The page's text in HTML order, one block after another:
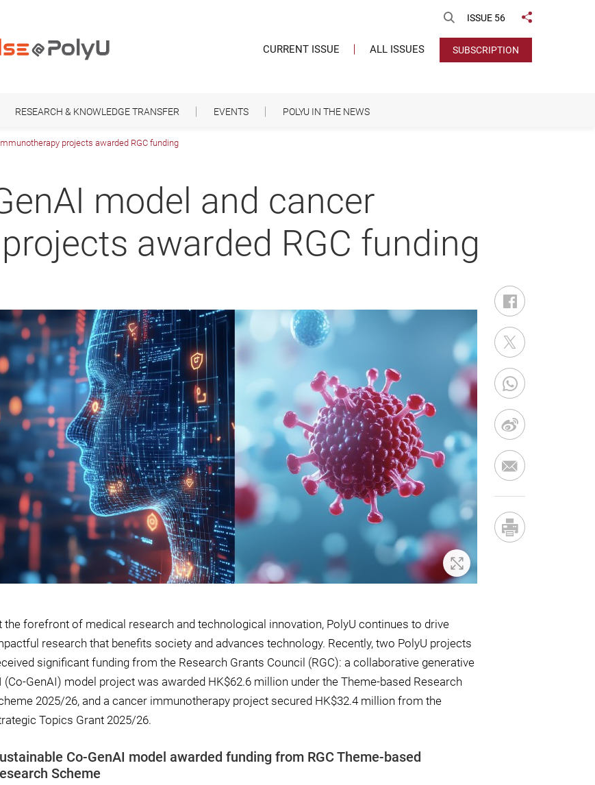
Open Search
ISSUE 56 Share to
CURRENT ISSUE ALL ISSUES SUBSCRIPTION
RESEARCH & KNOWLEDGE TRANSFER EVENTS POLYU IN THE NEWS
projects awarded RGC funding
model and cancer
awarded RGC funding
Zoom In
the forefront of medical research and technological innovation, PolyU continues to drive
research that benefits society and advances technology. Recently, two PolyU projects
significant funding from the Research Grants Council (RGC): a collaborative generative
(Co-GenAI) model project was awarded HK$62.6 million under the Theme-based Research
2025/26, and a cancer immunotherapy project secured HK$32.4 million from the
Topics Grant 2025/26.
Co-GenAI model awarded funding from RGC Theme-based
Scheme